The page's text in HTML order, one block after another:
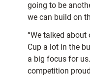
going to be
we can build on
“We talked
Cup a lot in the
a big focus for
competition